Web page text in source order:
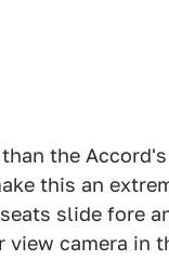
the
this an
slide fore
camera in